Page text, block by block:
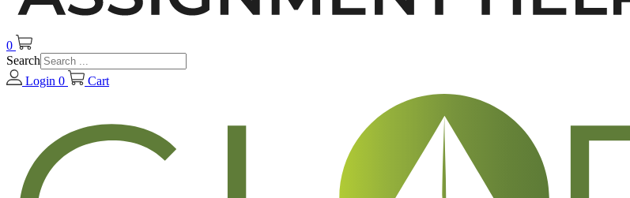
0
Search
Login 0 Cart